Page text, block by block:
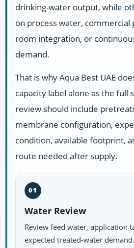
drinking-water output, while
on process water, commercial
room integration, or
demand.
That is why Aqua Best UAE
capacity label alone as the full
review should include
membrane configuration,
condition, available footprint,
route needed after supply.
01
Water Review
Review feed water, application
expected treated-water demand.